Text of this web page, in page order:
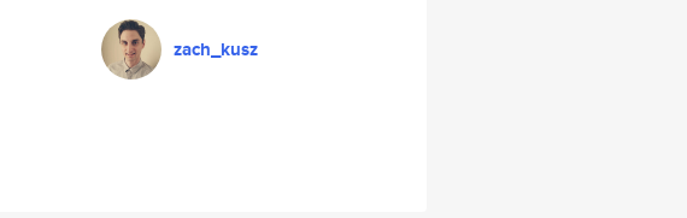
zach_kusz